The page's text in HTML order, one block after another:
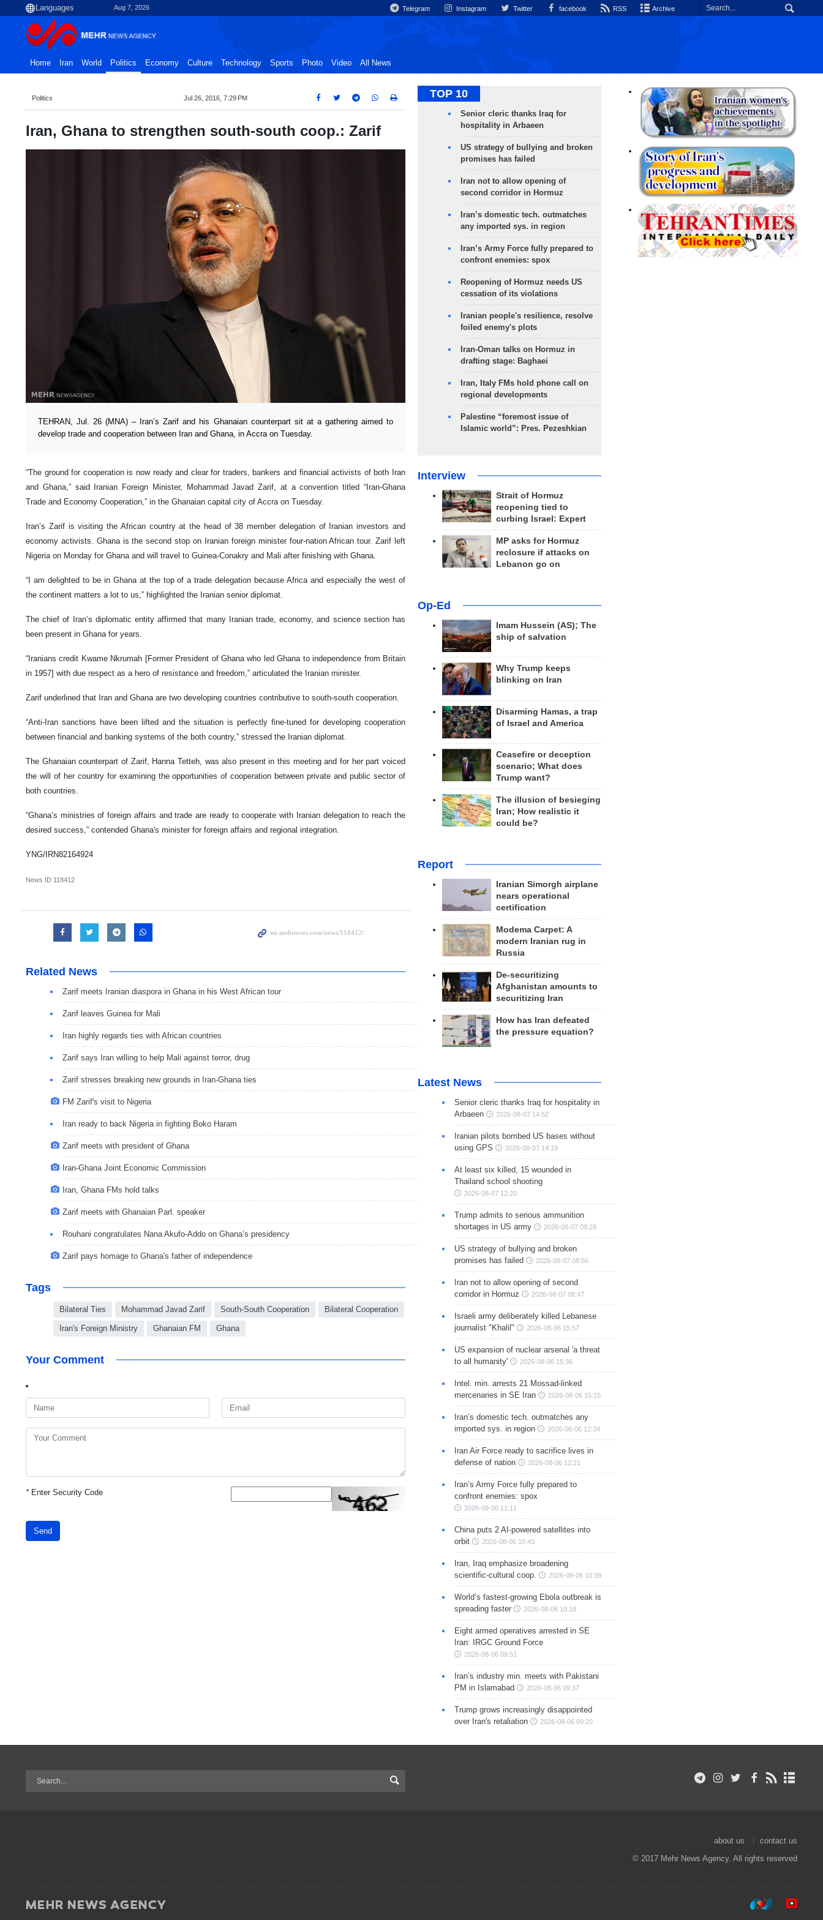
Aug 7, 2026 Telegram Instagram Twitter facebook RSS Archive
Home Iran World Politics Economy Culture Technology Sports Photo Video All News
Politics Jul 26, 2016, 7:29 PM
Iran, Ghana to strengthen south-south coop.: Zarif
TEHRAN, Jul. 26 (MNA) – Iran’s Zarif and his Ghanaian counterpart sit at a gathering aimed to
develop trade and cooperation between Iran and Ghana, in Accra on Tuesday.
“The ground for cooperation is now ready and clear for traders, bankers and financial activists of both Iran
and Ghana,” said Iranian Foreign Minister, Mohammad Javad Zarif, at a convention titled “Iran-Ghana
Trade and Economy Cooperation,” in the Ghanaian capital city of Accra on Tuesday.
Iran’s Zarif is visiting the African country at the head of 38 member delegation of Iranian investors and
economy activists. Ghana is the second stop on Iranian foreign minister four-nation African tour. Zarif left
Nigeria on Monday for Ghana and will travel to Guinea-Conakry and Mali after finishing with Ghana.
“I am delighted to be in Ghana at the top of a trade delegation because Africa and especially the west of
the continent matters a lot to us,” highlighted the Iranian senior diplomat.
The chief of Iran’s diplomatic entity affirmed that many Iranian trade, economy, and science section has
been present in Ghana for years.
“Iranians credit Kwame Nkrumah [Former President of Ghana who led Ghana to independence from Britain
in 1957] with due respect as a hero of resistance and freedom,” articulated the Iranian minister.
Zarif underlined that Iran and Ghana are two developing countries contributive to south-south cooperation.
“Anti-Iran sanctions have been lifted and the situation is perfectly fine-tuned for developing cooperation
between financial and banking systems of the both country,” stressed the Iranian diplomat.
The Ghanaian counterpart of Zarif, Hanna Tetteh, was also present in this meeting and for her part voiced
the will of her country for examining the opportunities of cooperation between private and public sector of
both countries.
“Ghana’s ministries of foreign affairs and trade are ready to cooperate with Iranian delegation to reach the
desired success,” contended Ghana's minister for foreign affairs and regional integration.
YNG/IRN82164924
News ID 118412
Related News
Zarif meets Iranian diaspora in Ghana in his West African tour
Zarif leaves Guinea for Mali
Iran highly regards ties with African countries
Zarif says Iran willing to help Mali against terror, drug
Zarif stresses breaking new grounds in Iran-Ghana ties
FM Zarif's visit to Nigeria
Iran ready to back Nigeria in fighting Boko Haram
Zarif meets with president of Ghana
Iran-Ghana Joint Economic Commission
Iran, Ghana FMs hold talks
Zarif meets with Ghanaian Parl. speaker
Rouhani congratulates Nana Akufo-Addo on Ghana’s presidency
Zarif pays homage to Ghana's father of independence
Tags
Bilateral Ties Mohammad Javad Zarif South-South Cooperation Bilateral Cooperation
Iran's Foreign Ministry Ghanaian FM Ghana
Your Comment
*Enter Security Code
Send
TOP 10
Senior cleric thanks Iraq for
hospitality in Arbaeen
US strategy of bullying and broken
promises has failed
Iran not to allow opening of
second corridor in Hormuz
Iran’s domestic tech. outmatches
any imported sys. in region
Iran’s Army Force fully prepared to
confront enemies: spox
Reopening of Hormuz needs US
cessation of its violations
Iranian people's resilience, resolve
foiled enemy's plots
Iran-Oman talks on Hormuz in
drafting stage: Baghaei
Iran, Italy FMs hold phone call on
regional developments
Palestine “foremost issue of
Islamic world”: Pres. Pezeshkian
Interview
Strait of Hormuz
reopening tied to
curbing Israel: Expert
MP asks for Hormuz
reclosure if attacks on
Lebanon go on
Op-Ed
Imam Hussein (AS); The
ship of salvation
Why Trump keeps
blinking on Iran
Disarming Hamas, a trap
of Israel and America
Ceasefire or deception
scenario; What does
Trump want?
The illusion of besieging
Iran; How realistic it
could be?
Report
Iranian Simorgh airplane
nears operational
certification
Modema Carpet: A
modern Iranian rug in
Russia
De-securitizing
Afghanistan amounts to
securitizing Iran
How has Iran defeated
the pressure equation?
Latest News
Senior cleric thanks Iraq for hospitality in
Arbaeen
2026-08-07 14:52
Iranian pilots bombed US bases without
using GPS
2026-08-07 14:19
At least six killed, 15 wounded in
Thailand school shooting
2026-08-07 12:20
Trump admits to serious ammunition
shortages in US army
2026-08-07 09:29
US strategy of bullying and broken
promises has failed
2026-08-07 08:56
Iran not to allow opening of second
corridor in Hormuz
2026-08-07 08:47
Israeli army deliberately killed Lebanese
journalist "Khalil"
2026-08-06 15:57
US expansion of nuclear arsenal 'a threat
to all humanity'
2026-08-06 15:36
Intel. min. arrests 21 Mossad-linked
mercenaries in SE Iran
2026-08-06 15:15
Iran’s domestic tech. outmatches any
imported sys. in region
2026-08-06 12:34
Iran Air Force ready to sacrifice lives in
defense of nation
2026-08-06 12:21
Iran’s Army Force fully prepared to
confront enemies: spox
2026-08-06 11:11
China puts 2 AI-powered satellites into
orbit
2026-08-06 10:43
Iran, Iraq emphasize broadening
scientific-cultural coop.
2026-08-06 10:39
World’s fastest-growing Ebola outbreak is
spreading faster
2026-08-06 10:18
Eight armed operatives arrested in SE
Iran: IRGC Ground Force
2026-08-06 09:51
Iran’s industry min. meets with Pakistani
PM in Islamabad
2026-08-06 09:37
Trump grows increasingly disappointed
over Iran's retaliation
2026-08-06 09:20
about us
contact us
© 2017 Mehr News Agency. All rights reserved